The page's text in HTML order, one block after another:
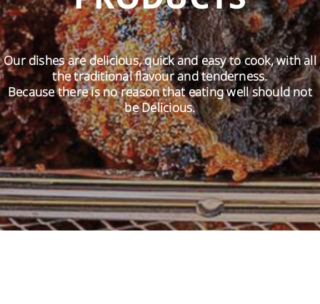
EN
Our dishes are delicious, quick and easy to cook, with all
the traditional flavour and tenderness.
Because there is no reason that eating well should not
be Delicious.